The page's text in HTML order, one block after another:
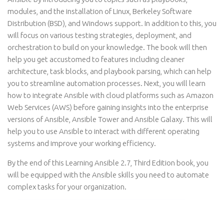
modules, and the installation of Linux, Berkeley Software
Distribution (BSD), and Windows support. In addition to this, you
will focus on various testing strategies, deployment, and
orchestration to build on your knowledge. The book will then
help you get accustomed to features including cleaner
architecture, task blocks, and playbook parsing, which can help
you to streamline automation processes. Next, you will learn
how to integrate Ansible with cloud platforms such as Amazon
Web Services (AWS) before gaining insights into the enterprise
versions of Ansible, Ansible Tower and Ansible Galaxy. This will
help you to use Ansible to interact with different operating
systems and improve your working efficiency.
By the end of this Learning Ansible 2.7, Third Edition book, you
will be equipped with the Ansible skills you need to automate
complex tasks for your organization.